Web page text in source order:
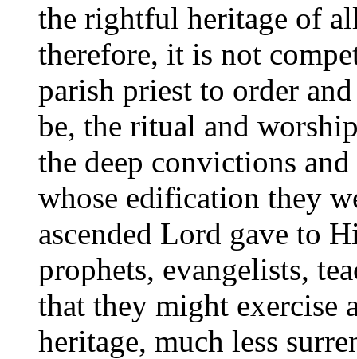
the rightful heritage of
therefore, it is not
parish priest to order
be, the ritual and
the deep convictions
whose edification they
ascended Lord gave to
prophets, evangelists,
that they might exercise
heritage, much less